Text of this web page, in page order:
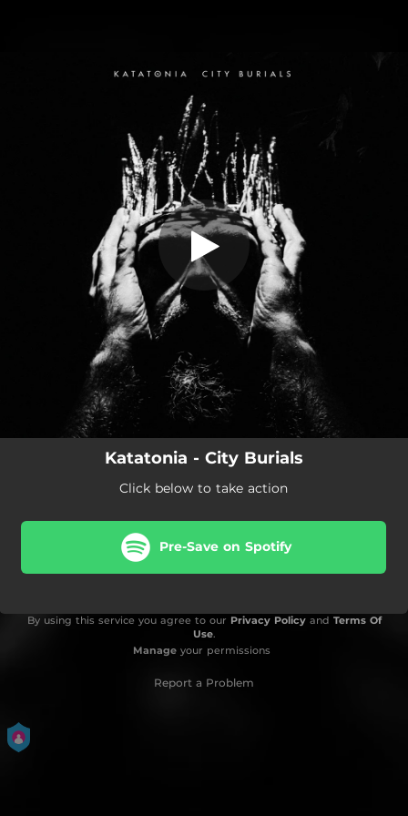
You're all set!
Katatonia - City Burials
Click below to take action
Pre-Save on Spotify
By using this service you agree to our Privacy Policyand Terms Of
Use.
Manageyour permissions
Report a Problem